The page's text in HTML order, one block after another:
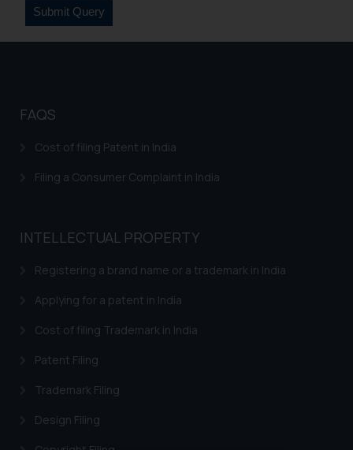
FAQS
Cost of filing Patent in India
Filing a Consumer Complaint in India
INTELLECTUAL PROPERTY
Registering a brand name or a trademark in India
Applying for a patent in India
Cost of filing Trademark in India
Patent Filing
Trademark Filing
Design Filing